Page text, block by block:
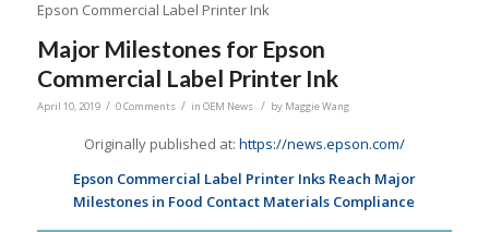
Epson Commercial Label Printer Ink
Major Milestones for Epson
Commercial Label Printer Ink
April 10, 2019 / 0 Comments / in OEM News / by Maggie Wang
Originally published at: https://news.epson.com/
Epson Commercial Label Printer Inks Reach Major
Milestones in Food Contact Materials Compliance